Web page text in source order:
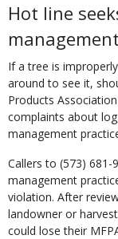
Hot line
management
If a tree is
around to see it,
Products
complaints about
management
Callers to (573)
management
violation. After
landowner or
could lose their